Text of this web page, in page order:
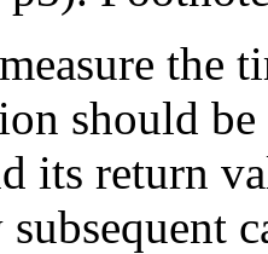
the
should
its return